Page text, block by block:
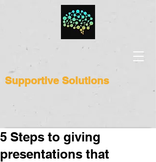
Supportive Solutions
5 Steps to giving
presentations that